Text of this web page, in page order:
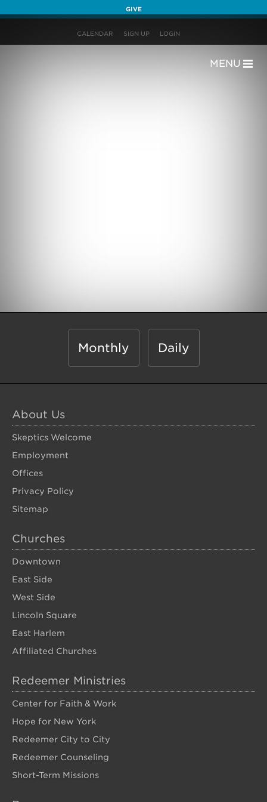
GIVE
CALENDAR SIGN UP LOGIN
MENU
Monthly Daily
About Us
Skeptics Welcome
Employment
Offices
Privacy Policy
Sitemap
Churches
Downtown
East Side
West Side
Lincoln Square
East Harlem
Affiliated Churches
Redeemer Ministries
Center for Faith & Work
Hope for New York
Redeemer City to City
Redeemer Counseling
Short-Term Missions